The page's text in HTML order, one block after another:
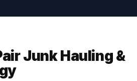
Junk Hauling &